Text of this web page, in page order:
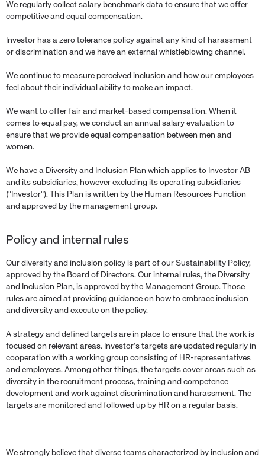
We regularly collect salary benchmark data to ensure that we offer
competitive and equal compensation.
Investor has a zero tolerance policy against any kind of harassment
or discrimination and we have an external whistleblowing channel.
We continue to measure perceived inclusion and how our employees
feel about their individual ability to make an impact.
We want to offer fair and market-based compensation. When it
comes to equal pay, we conduct an annual salary evaluation to
ensure that we provide equal compensation between men and
women.
We have a Diversity and Inclusion Plan which applies to Investor AB
and its subsidiaries, however excluding its operating subsidiaries
("Investor"). This Plan is written by the Human Resources Function
and approved by the management group.
Policy and internal rules
Our diversity and inclusion policy is part of our Sustainability Policy,
approved by the Board of Directors. Our internal rules, the Diversity
and Inclusion Plan, is approved by the Management Group. Those
rules are aimed at providing guidance on how to embrace inclusion
and diversity and execute on the policy.
A strategy and defined targets are in place to ensure that the work is
focused on relevant areas. Investor’s targets are updated regularly in
cooperation with a working group consisting of HR-representatives
and employees. Among other things, the targets cover areas such as
diversity in the recruitment process, training and competence
development and work against discrimination and harassment. The
targets are monitored and followed up by HR on a regular basis.
We strongly believe that diverse teams characterized by inclusion and